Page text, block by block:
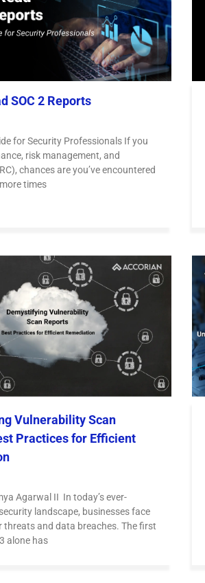
SOC 2 Reports
for Security Professionals If you
risk management, and
chances are you’ve encountered
times
Vulnerability Scan
Practices for Efficient
Agarwal II In today’s ever-
landscape, businesses face
threats and data breaches. The first
alone has